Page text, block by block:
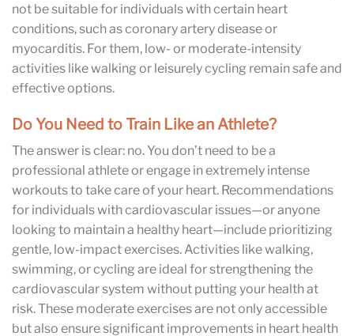
not be suitable for individuals with certain heart
conditions, such as coronary artery disease or
myocarditis. For them, low- or moderate-intensity
activities like walking or leisurely cycling remain safe and
effective options.
Do You Need to Train Like an Athlete?
The answer is clear: no. You don’t need to be a
professional athlete or engage in extremely intense
workouts to take care of your heart. Recommendations
for individuals with cardiovascular issues—or anyone
looking to maintain a healthy heart—include prioritizing
gentle, low-impact exercises. Activities like walking,
swimming, or cycling are ideal for strengthening the
cardiovascular system without putting your health at
risk. These moderate exercises are not only accessible
but also ensure significant improvements in heart health